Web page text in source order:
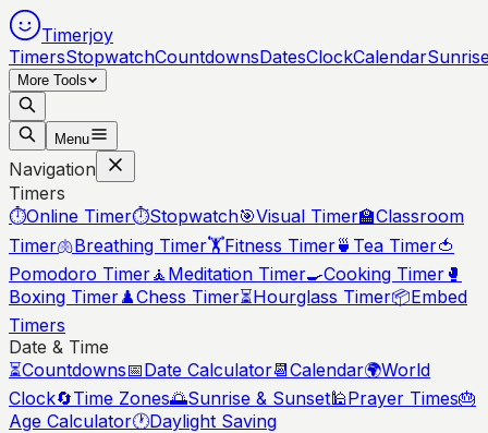
Timerjoy
TimersStopwatchCountdownsDatesClockCalendar
More Tools
Menu
Navigation
Timers
⏱️Online Timer⏱️Stopwatch🎯Visual Timer🏫Classroom
Timer🫁Breathing Timer🏋️Fitness Timer🍵 Tea Timer🍅
Pomodoro Timer🧘 Meditation Timer🍳Cooking Timer 🥊
Boxing Timer♟️Chess Timer⏳Hourglass Timer📦Embed
Timers
Date & Time
⏳Countdowns📅Date Calculator📆Calendar🌍World
Clock🔄Time Zones🌅Sunrise & Sunset🕌Prayer Times🎂
Age Calculator🕐Daylight Saving